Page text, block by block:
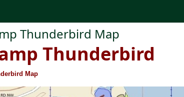
Thunderbird Map
Thunderbird
Map